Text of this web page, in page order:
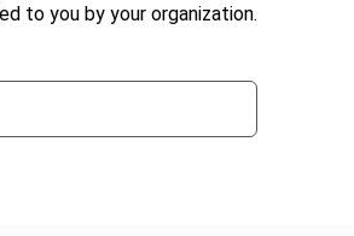
to you by your organization.